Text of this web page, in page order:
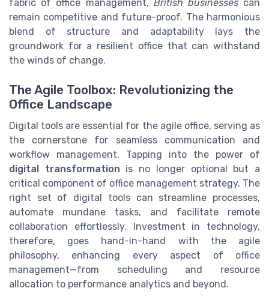
fabric of office management, British businessescan
remain competitive and future-proof. The harmonious
blend of structure and adaptability lays the
groundwork for a resilient office that can withstand
the winds of change.
The Agile Toolbox: Revolutionizing the
Office Landscape
Digital tools are essential for the agile office, serving as
the cornerstone for seamless communication and
workflow management. Tapping into the power of
digital transformation is no longer optional but a
critical component of office management strategy. The
right set of digital tools can streamline processes,
automate mundane tasks, and facilitate remote
collaboration effortlessly. Investment in technology,
therefore, goes hand-in-hand with the agile
philosophy, enhancing every aspect of office
management—from scheduling and resource
allocation to performance analytics and beyond.